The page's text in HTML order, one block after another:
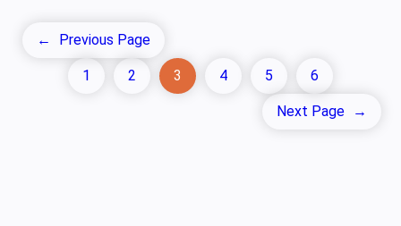
← Previous Page
1 2 3 4 5 6
Next Page →